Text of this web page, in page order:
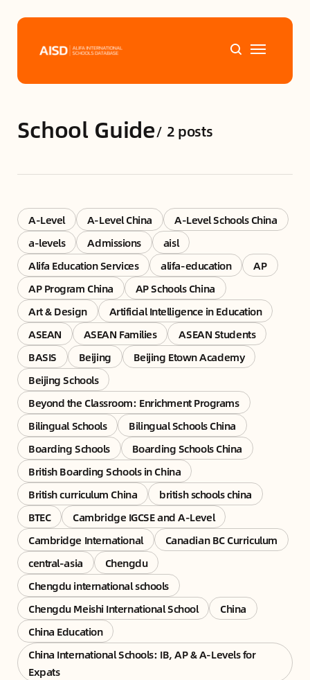
Tags
Alifa Services
Chinese Guardians
News
Mini-Podcasts
School Guide/ 2 posts
A-Level A-Level China
A-Level Schools China
a-levels
Admissions
aisl
Alifa Education Services
alifa-education
AP
AP Program China
AP Schools China
Art & Design
Artificial Intelligence in Education
ASEAN
ASEAN Families
ASEAN Students
BASIS
Beijing
Beijing Etown Academy
Beijing Schools
Beyond the Classroom: Enrichment Programs
Bilingual Schools
Bilingual Schools China
Boarding Schools
Boarding Schools China
British Boarding Schools in China
British curriculum China
british schools china
BTEC
Cambridge IGCSE and A-Level
Cambridge International
Canadian BC Curriculum
central-asia
Chengdu
Chengdu international schools
Chengdu Meishi International School
China
China Education
China International Schools: IB, AP & A-Levels for
Expats